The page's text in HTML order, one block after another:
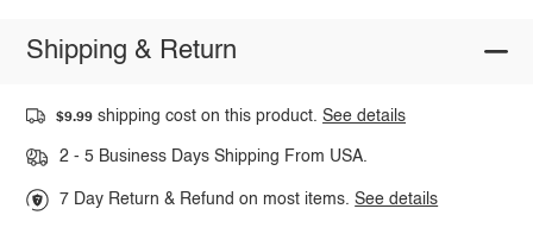
Shipping & Return
$9.99 shipping cost on this product.See details
2 - 5 Business Days Shipping From USA.
7 Day Return & Refund on most items.See details